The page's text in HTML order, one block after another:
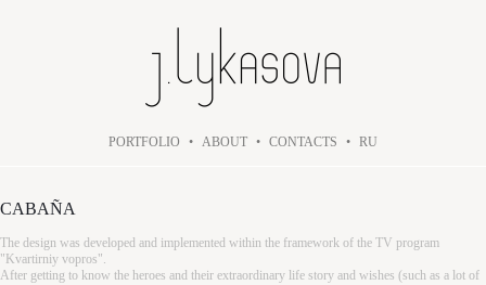
PORTFOLIO • ABOUT • CONTACTS • RU
CABAÑA
The design was developed and implemented within the framework of the TV program
"Kvartirniy vopros".
After getting to know the heroes and their extraordinary life story and wishes (such as a lot of